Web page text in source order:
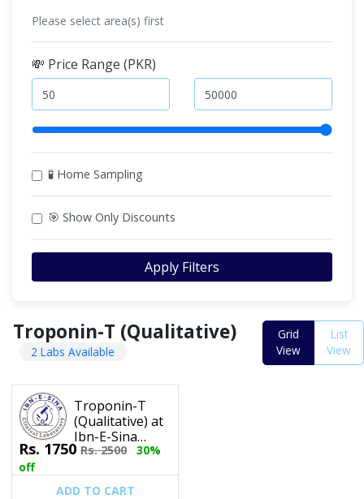
Please select area(s) first
💸 Price Range (PKR)
🧪 Home Sampling
🎯 Show Only Discounts
Apply Filters
Troponin-T (Qualitative)
2 Labs Available
Grid
View
List
View
Troponin-T
(Qualitative) at
Ibn-E-Sina
Clinical
Rs. 1750 Rs.2500
30%
off
ADD TO CART